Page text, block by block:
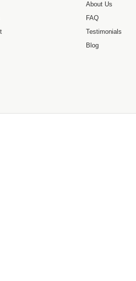
About Us
FAQ
Testimonials
Blog